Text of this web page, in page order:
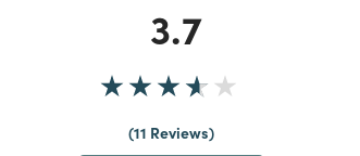
3.7
11 Reviews